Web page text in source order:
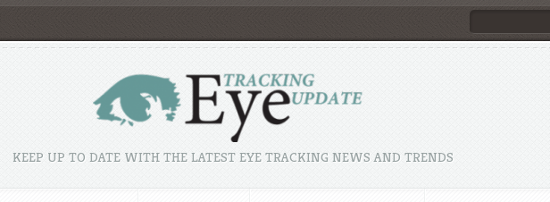
KEEP UP TO DATE WITH THE LATEST EYE TRACKING NEWS AND TRENDS